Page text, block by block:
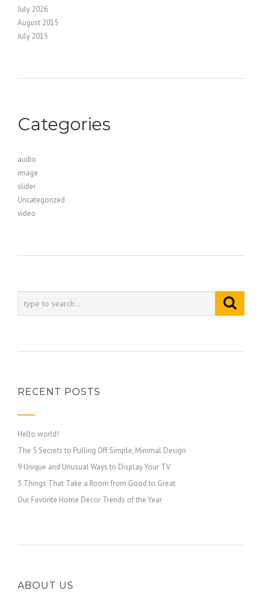
July 2026
August 2015
July 2015
Categories
audio
image
slider
Uncategorized
video
RECENT POSTS
Hello world!
The 5 Secrets to Pulling Off Simple, Minimal Design
9 Unique and Unusual Ways to Display Your TV
5 Things That Take a Room from Good to Great
Our Favorite Home Decor Trends of the Year
ABOUT US